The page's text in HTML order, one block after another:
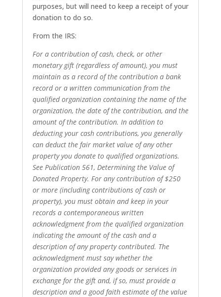
purposes, but will need to keep a receipt of your
donation to do so.
From the IRS:
For a contribution of cash, check, or other
monetary gift (regardless of amount), you must
maintain as a record of the contribution a bank
record or a written communication from the
qualified organization containing the name of the
organization, the date of the contribution, and the
amount of the contribution. In addition to
deducting your cash contributions, you generally
can deduct the fair market value of any other
property you donate to qualified organizations.
See Publication 561, Determining the Value of
Donated Property. For any contribution of $250
or more (including contributions of cash or
property), you must obtain and keep in your
records a contemporaneous written
acknowledgment from the qualified organization
indicating the amount of the cash and a
description of any property contributed. The
acknowledgment must say whether the
organization provided any goods or services in
exchange for the gift and, if so, must provide a
description and a good faith estimate of the value